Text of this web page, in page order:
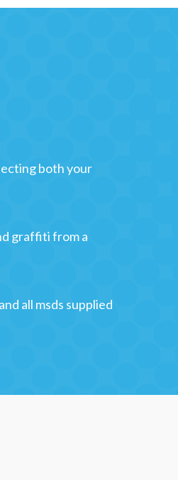
both your
graffiti from a
all msds supplied